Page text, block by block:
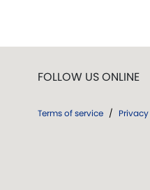
FOLLOW US ONLINE
Terms of service /